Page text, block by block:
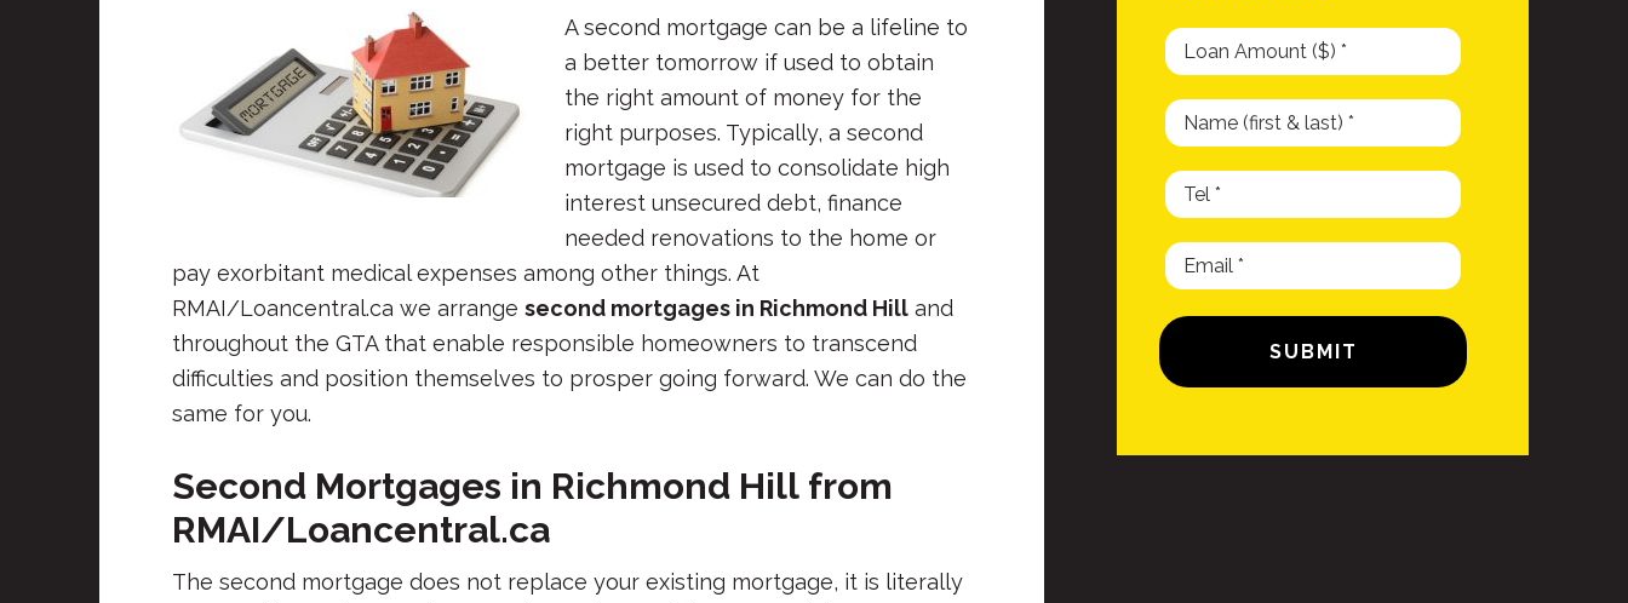
A second mortgage can be a lifeline to
a better tomorrow if used to obtain
the right amount of money for the
right purposes. Typically, a second
mortgage is used to consolidate high
interest unsecured debt, finance
needed renovations to the home or
pay exorbitant medical expenses among other things. At
RMAI/Loancentral.ca we arrange second mortgages in Richmond Hill and
throughout the GTA that enable responsible homeowners to transcend
difficulties and position themselves to prosper going forward. We can do the
same for you.
Second Mortgages in Richmond Hill from
RMAI/Loancentral.ca
The second mortgage does not replace your existing mortgage, it is literally